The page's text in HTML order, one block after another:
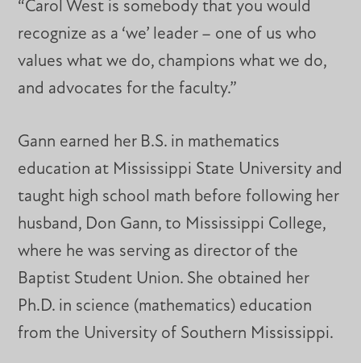
“Carol West is somebody that you would
recognize as a ‘we’ leader – one of us who
values what we do, champions what we do,
and advocates for the faculty.”
Gann earned her B.S. in mathematics
education at Mississippi State University and
taught high school math before following her
husband, Don Gann, to Mississippi College,
where he was serving as director of the
Baptist Student Union. She obtained her
Ph.D. in science (mathematics) education
from the University of Southern Mississippi.